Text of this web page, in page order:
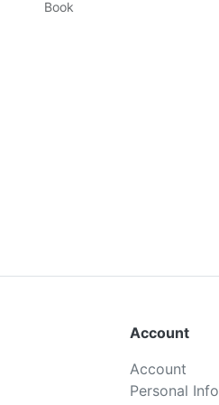
Book
Account
Account
Personal Info